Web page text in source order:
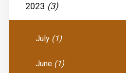
2023 (3)
July (1)
June (1)